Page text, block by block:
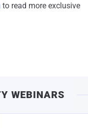
to read more exclusive
WEBINARS